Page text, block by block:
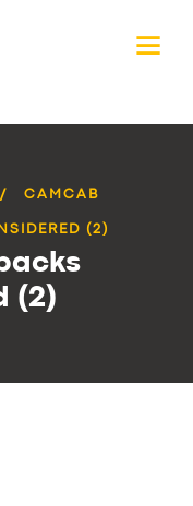
CAMCAB
(2)
(2)